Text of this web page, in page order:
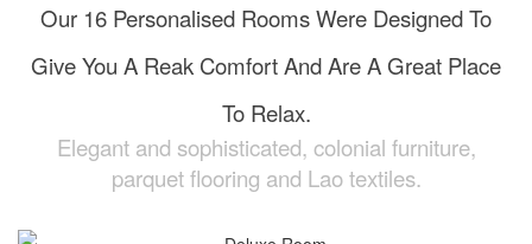
Our 16 Personalised Rooms Were Designed To
Give You A Reak Comfort And Are A Great Place
To Relax.
Elegant and sophisticated, colonial furniture,
parquet flooring and Lao textiles.